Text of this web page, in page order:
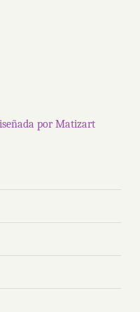
porMatizart